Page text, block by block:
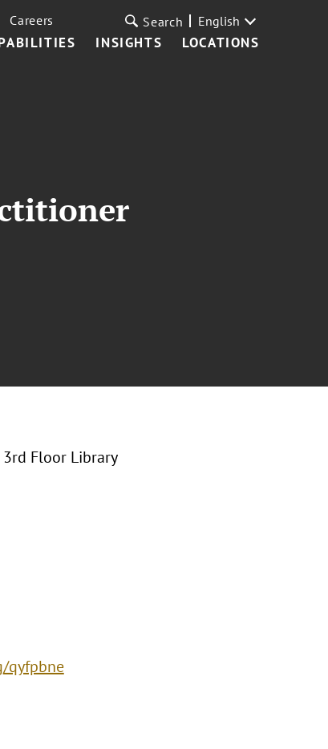
INSIGHTS LOCATIONS
Careers Search English
3rd Floor Library
qyfpbne